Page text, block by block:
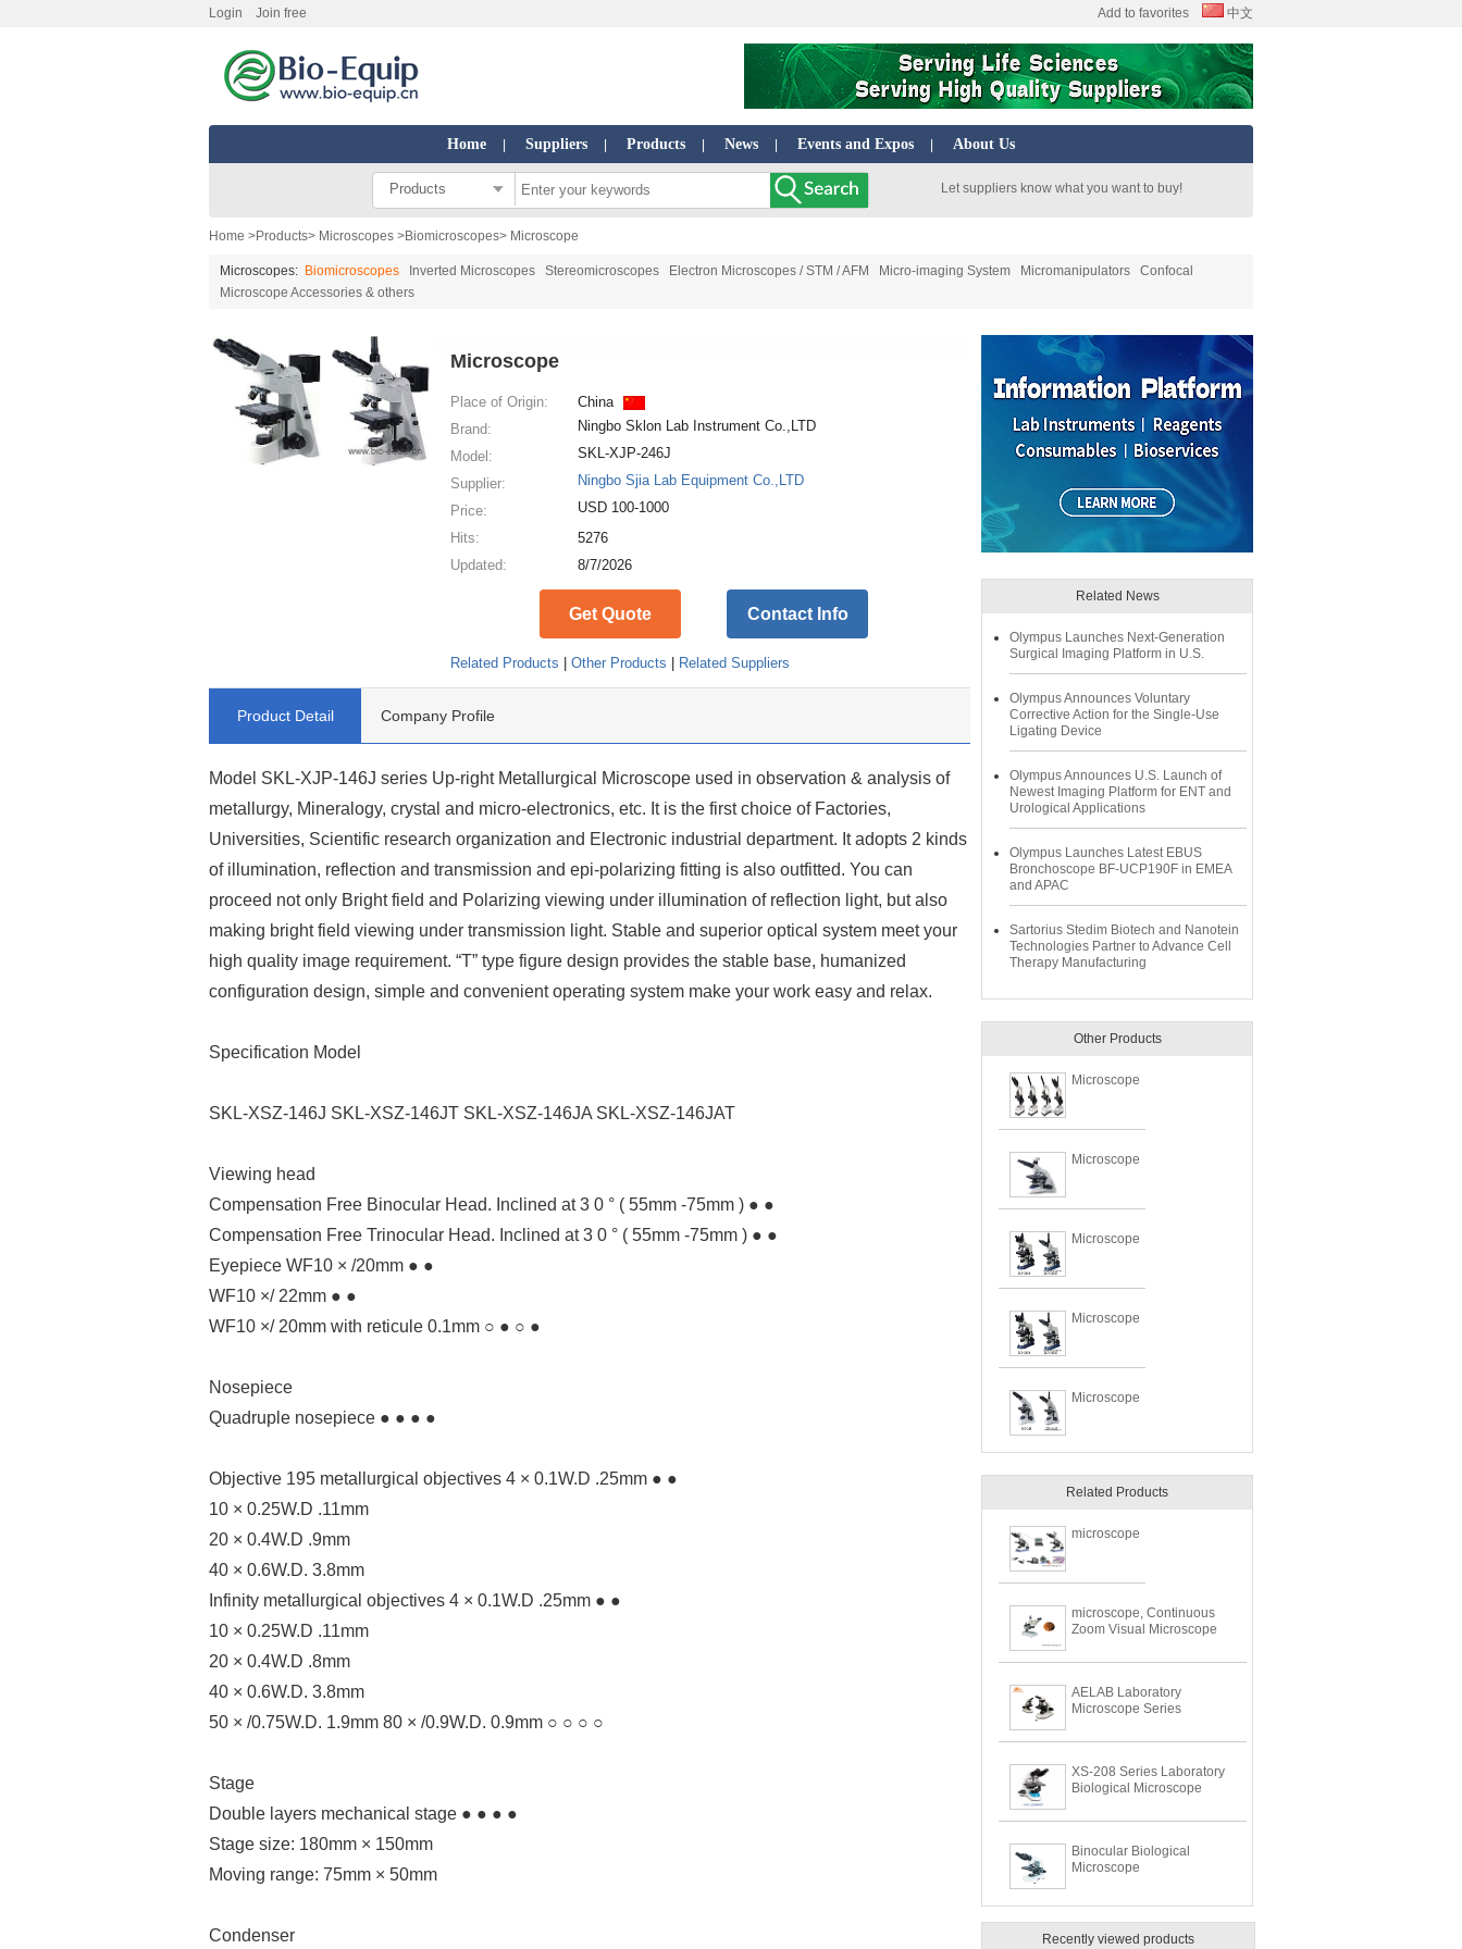
Login Join free Add to favorites 中文
Home Suppliers Products News Events and Expos About Us
Products Let suppliers know what you want to buy!
Home >Products> Microscopes >Biomicroscopes> Microscope
Microscopes: Biomicroscopes Inverted Microscopes Stereomicroscopes Electron Microscopes / STM / AFM Micro-imaging System Micromanipulators
Confocal
Microscope Accessories & others
Microscope
Place of Origin:
China
Brand:
Ningbo Sklon Lab Instrument Co.,LTD
Model:
SKL-XJP-246J
Supplier:
Ningbo Sjia Lab Equipment Co.,LTD
Price:
USD 100-1000
Hits:
5276
Updated:
8/7/2026
Get Quote Contact Info
Related Products |Other Products Related Suppliers
Product Detail Company Profile
Model SKL-XJP-146J series Up-right Metallurgical Microscope used in observation & analysis of
metallurgy, Mineralogy, crystal and micro-electronics, etc. It is the first choice of Factories,
Universities, Scientific research organization and Electronic industrial department. It adopts 2 kinds
of illumination, reflection and transmission and epi-polarizing fitting is also outfitted. You can
proceed not only Bright field and Polarizing viewing under illumination of reflection light, but also
making bright field viewing under transmission light. Stable and superior optical system meet your
high quality image requirement. “T” type figure design provides the stable base, humanized
configuration design, simple and convenient operating system make your work easy and relax.
Specification Model
SKL-XSZ-146J SKL-XSZ-146JT SKL-XSZ-146JA SKL-XSZ-146JAT
Viewing head
Compensation Free Binocular Head. Inclined at 3 0 ° ( 55mm -75mm ) ● ●
Compensation Free Trinocular Head. Inclined at 3 0 ° ( 55mm -75mm ) ● ●
Eyepiece WF10 × /20mm ● ●
WF10 ×/ 22mm ● ●
WF10 ×/ 20mm with reticule 0.1mm ○ ● ○ ●
Nosepiece
Quadruple nosepiece ● ● ● ●
Objective 195 metallurgical objectives 4 × 0.1W.D .25mm ● ●
10 × 0.25W.D .11mm
20 × 0.4W.D .9mm
40 × 0.6W.D. 3.8mm
Infinity metallurgical objectives 4 × 0.1W.D .25mm ● ●
10 × 0.25W.D .11mm
20 × 0.4W.D .8mm
40 × 0.6W.D. 3.8mm
50 × /0.75W.D. 1.9mm 80 × /0.9W.D. 0.9mm ○ ○ ○ ○
Stage
Double layers mechanical stage ● ● ● ●
Stage size: 180mm × 150mm
Moving range: 75mm × 50mm
Condenser
Related News
Olympus Launches Next-Generation
Surgical Imaging Platform in U.S.
Olympus Announces Voluntary
Corrective Action for the Single-Use
Ligating Device
Olympus Announces U.S. Launch of
Newest Imaging Platform for ENT and
Urological Applications
Olympus Launches Latest EBUS
Bronchoscope BF-UCP190F in EMEA
and APAC
Sartorius Stedim Biotech and Nanotein
Technologies Partner to Advance Cell
Therapy Manufacturing
Other Products
Microscope
Microscope
Microscope
Microscope
Microscope
Related Products
microscope
microscope, Continuous
Zoom Visual Microscope
AELAB Laboratory
Microscope Series
XS-208 Series Laboratory
Biological Microscope
Binocular Biological
Microscope
Recently viewed products